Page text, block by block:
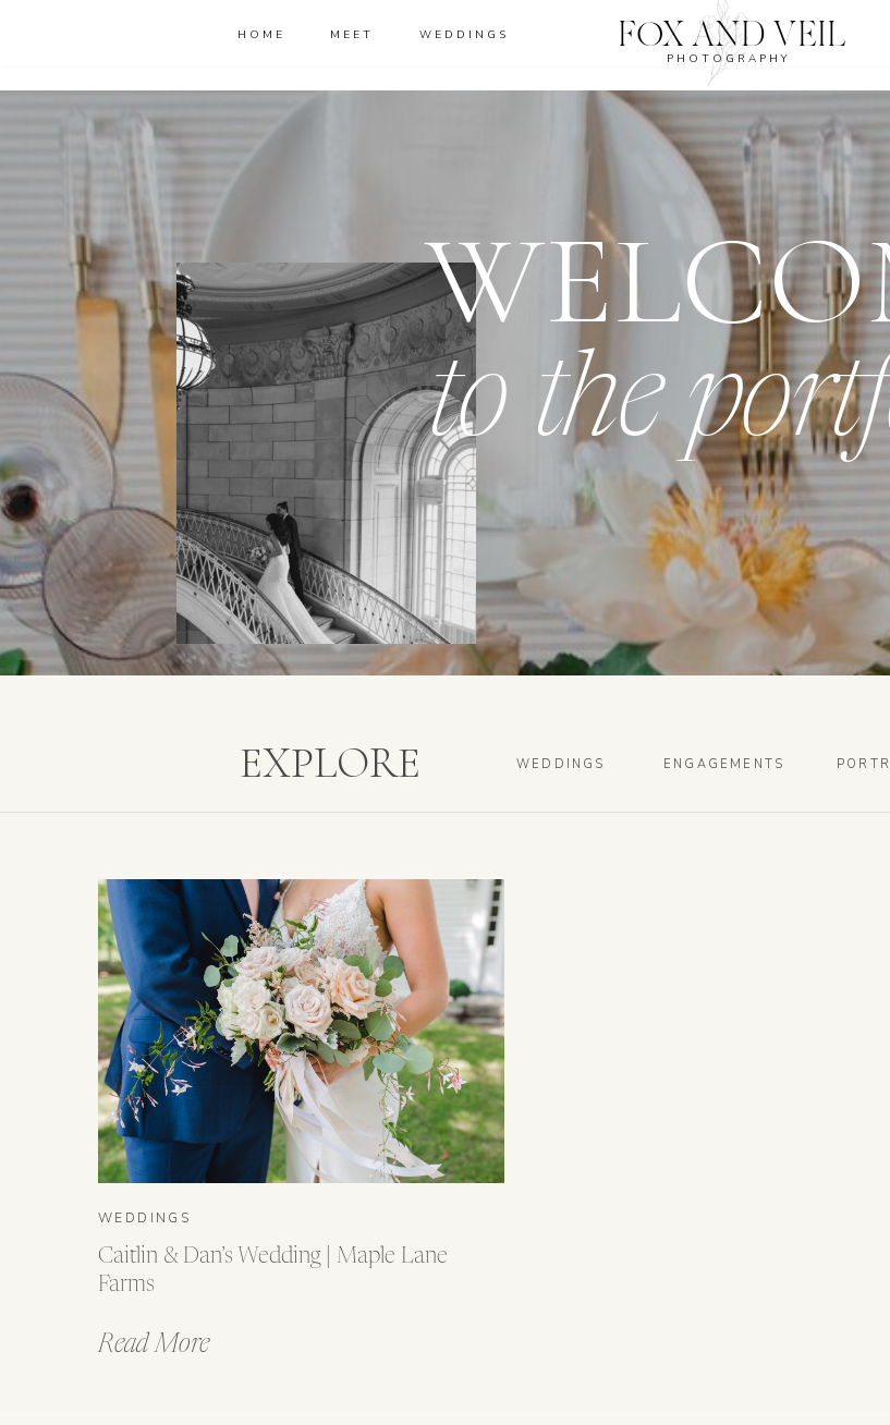
WEDDINGS
MEET
HOME FOX AND VEIL
PHOTOGRAPHY
to the
ENGAGEMENTS
WEDDINGS
EXPLORE
Read More
Caitlin & Dan’s Wedding | Maple Lane
Farms
WEDDINGS